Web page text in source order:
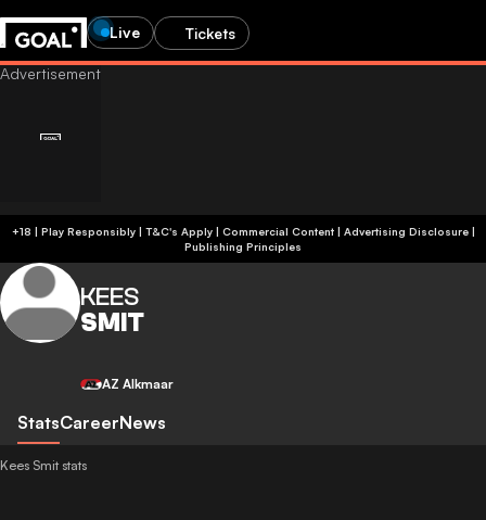
Live Tickets
+18 | Play Responsibly | T&C's Apply | Commercial Content| Advertising Disclosure|
Publishing Principles
KEES
SMIT
AZ Alkmaar
StatsCareerNews
Kees Smit stats